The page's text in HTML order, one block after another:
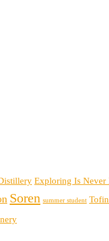
Exploring Is Never
Soren summer student